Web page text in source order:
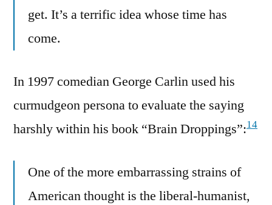
get. It’s a terrific idea whose time has
come.
In 1997 comedian George Carlin used his
curmudgeon persona to evaluate the saying
harshly within his book “Brain Droppings”:14
One of the more embarrassing strains of
American thought is the liberal-humanist,